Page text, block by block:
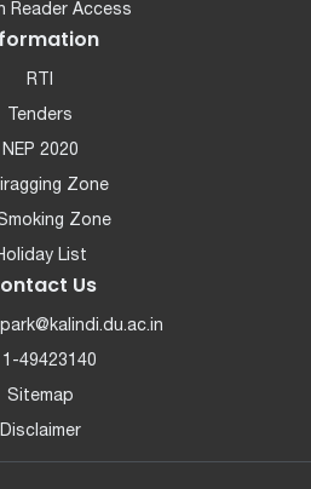
Reader Access
RTI
Tenders
NEP 2020
Zone
Zone
List
Us
49423140
Sitemap
Disclaimer